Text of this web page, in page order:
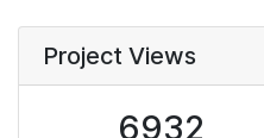
Project Views
6932